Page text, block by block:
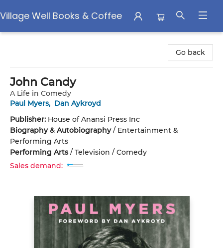
Village Well Books & Coffee
Go back
John Candy
A Life in Comedy
Paul Myers, Dan Aykroyd
Publisher: House of Anansi Press Inc
Biography & Autobiography/ Entertainment &
Performing Arts
Performing Arts/ Television / Comedy
Sales demand: